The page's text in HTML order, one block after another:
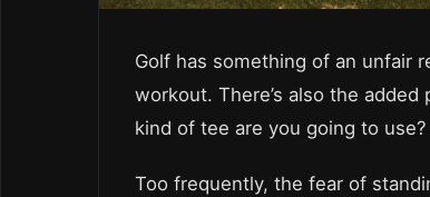
Golf has something of an unfair
workout. There’s also the
kind of tee are you going to use?
Too frequently, the fear of